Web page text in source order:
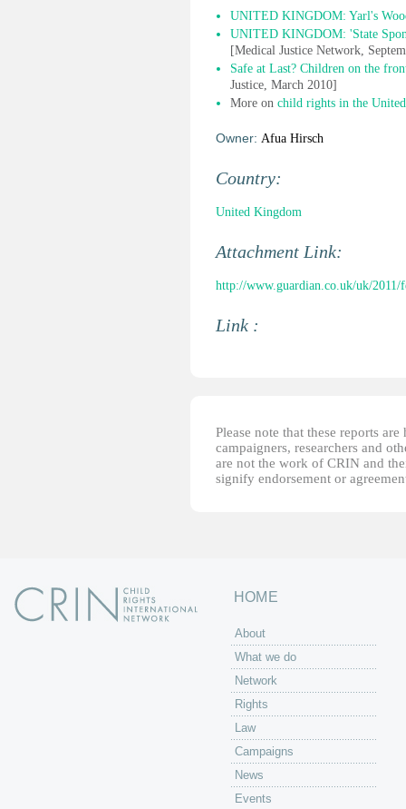
UNITED KINGDOM: Yarl's
UNITED KINGDOM: 'State
[Medical Justice Network,
Safe at Last? Children on the
Justice, March 2010]
More on child rights in the
Owner: Afua Hirsch
Country:
United Kingdom
Attachment Link:
http://www.guardian.co.uk/uk/
Link :
Please note that these reports
campaigners, researchers and
are not the work of CRIN and
signify endorsement or
HOME
About
What we do
Network
Rights
Law
Campaigns
News
Events